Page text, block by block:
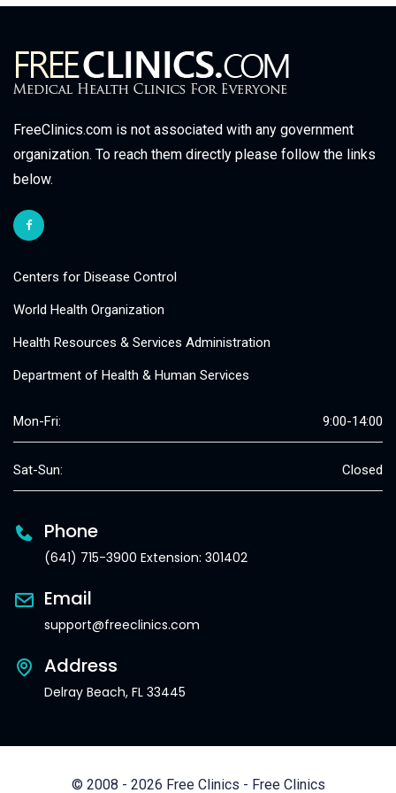
FreeClinics.com is not associated with any government
organization. To reach them directly please follow the links
below.
Centers for Disease Control
World Health Organization
Health Resources & Services Administration
Department of Health & Human Services
Mon-Fri: 9:00-14:00
Sat-Sun: Closed
Phone
(641) 715-3900 Extension: 301402
Email
support@freeclinics.com
Address
Delray Beach, FL 33445
© 2008 - 2026 Free Clinics - Free Clinics